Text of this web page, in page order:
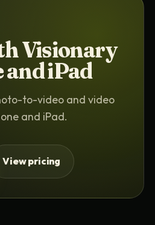
Visionary
and iPad
to-video and video
and iPad.
View pricing